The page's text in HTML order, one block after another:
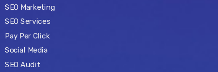
SEO Marketing
SEO Services
Pay Per Click
Social Media
SEO Audit